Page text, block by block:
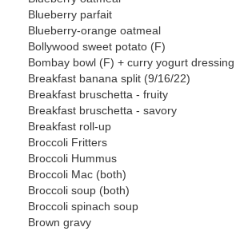
Blueberry parfait
Blueberry-orange oatmeal
Bollywood sweet potato (F)
Bombay bowl (F) + curry yogurt dressing
Breakfast banana split (9/16/22)
Breakfast bruschetta - fruity
Breakfast bruschetta - savory
Breakfast roll-up
Broccoli Fritters
Broccoli Hummus
Broccoli Mac (both)
Broccoli soup (both)
Broccoli spinach soup
Brown gravy